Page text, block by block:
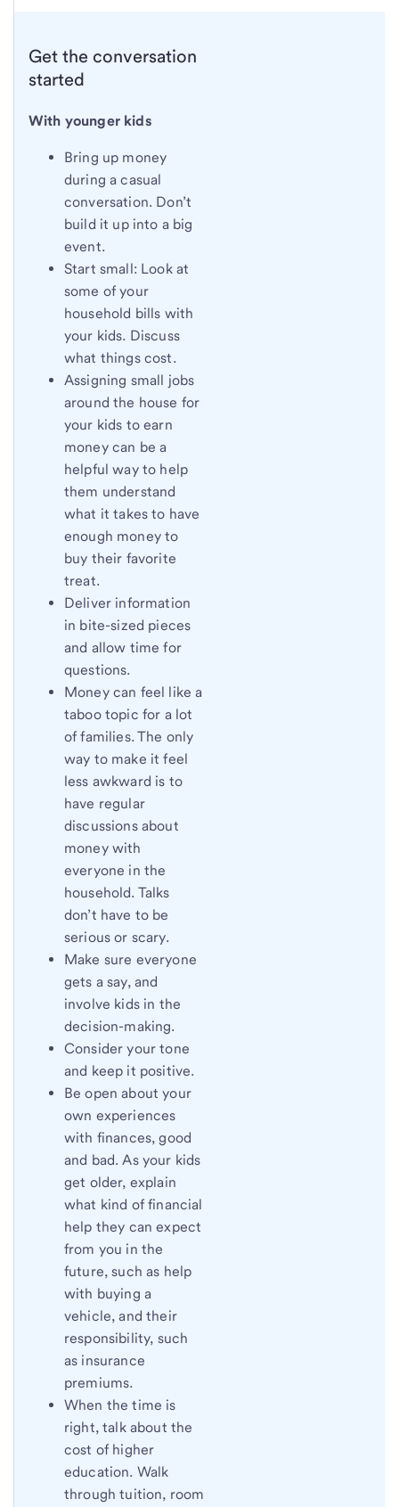
Get the conversation
started
With younger kids
Bring up money
during a casual
conversation. Don’t
build it up into a big
event.
Start small: Look at
some of your
household bills with
your kids. Discuss
what things cost.
Assigning small jobs
around the house for
your kids to earn
money can be a
helpful way to help
them understand
what it takes to have
enough money to
buy their favorite
treat.
Deliver information
in bite-sized pieces
and allow time for
questions.
Money can feel like a
taboo topic for a lot
of families. The only
way to make it feel
less awkward is to
have regular
discussions about
money with
everyone in the
household. Talks
don’t have to be
serious or scary.
Make sure everyone
gets a say, and
involve kids in the
decision-making.
Consider your tone
and keep it positive.
Be open about your
own experiences
with finances, good
and bad. As your kids
get older, explain
what kind of financial
help they can expect
from you in the
future, such as help
with buying a
vehicle, and their
responsibility, such
as insurance
premiums.
When the time is
right, talk about the
cost of higher
education. Walk
through tuition, room